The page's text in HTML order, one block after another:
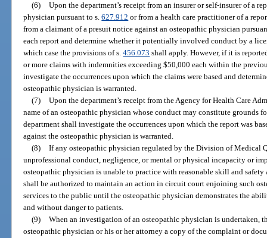
(6) Upon the department’s receipt from an insurer or self-insurer of a
physician pursuant to s.627.912 or from a health care practitioner of a
from a claimant of a presuit notice against an osteopathic physician
each report and determine whether it potentially involved conduct by a
which case the provisions of s.456.073 shall apply. However, if it is
or more claims with indemnities exceeding $50,000 each within the
investigate the occurrences upon which the claims were based and
osteopathic physician is warranted.
(7) Upon the department’s receipt from the Agency for Health Care
name of an osteopathic physician whose conduct may constitute grounds
department shall investigate the occurrences upon which the report was
against the osteopathic physician is warranted.
(8) If any osteopathic physician regulated by the Division of Medical
unprofessional conduct, negligence, or mental or physical incapacity or
osteopathic physician is unable to practice with reasonable skill and
shall be authorized to maintain an action in circuit court enjoining such
services to the public until the osteopathic physician demonstrates the
and without danger to patients.
(9) When an investigation of an osteopathic physician is undertaken,
osteopathic physician or his or her attorney a copy of the complaint or